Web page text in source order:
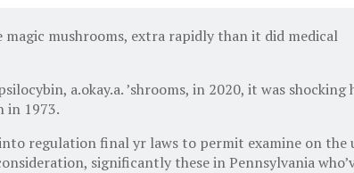
magic mushrooms, extra rapidly than it did medical
a.okay.a. ’shrooms, in 2020, it was shocking
in 1973.
regulation final yr laws to permit examine on
significantly these in Pennsylvania